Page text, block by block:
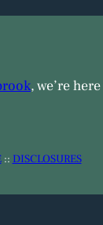
, we’re
:: DISCLOSURES